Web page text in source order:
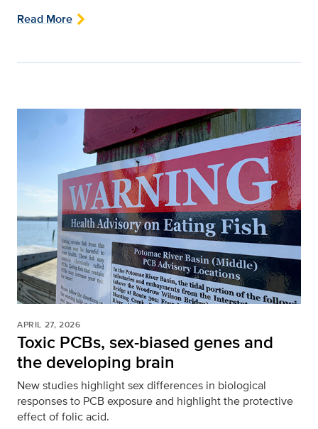
Read More
APRIL 27, 2026
Toxic PCBs, sex-biased genes and
the developing brain
New studies highlight sex differences in biological
responses to PCB exposure and highlight the protective
effect of folic acid.